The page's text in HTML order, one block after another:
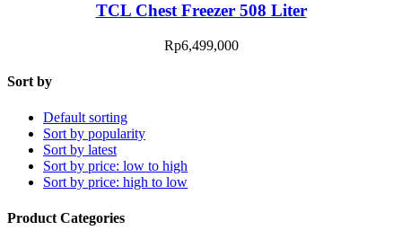
TCL Chest Freezer 508 Liter
Rp6,499,000
Sort by
Default sorting
Sort by popularity
Sort by latest
Sort by price: low to high
Sort by price: high to low
Product Categories